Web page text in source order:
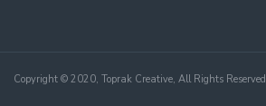
Copyright © 2020, Toprak Creative, All Rights Reserved